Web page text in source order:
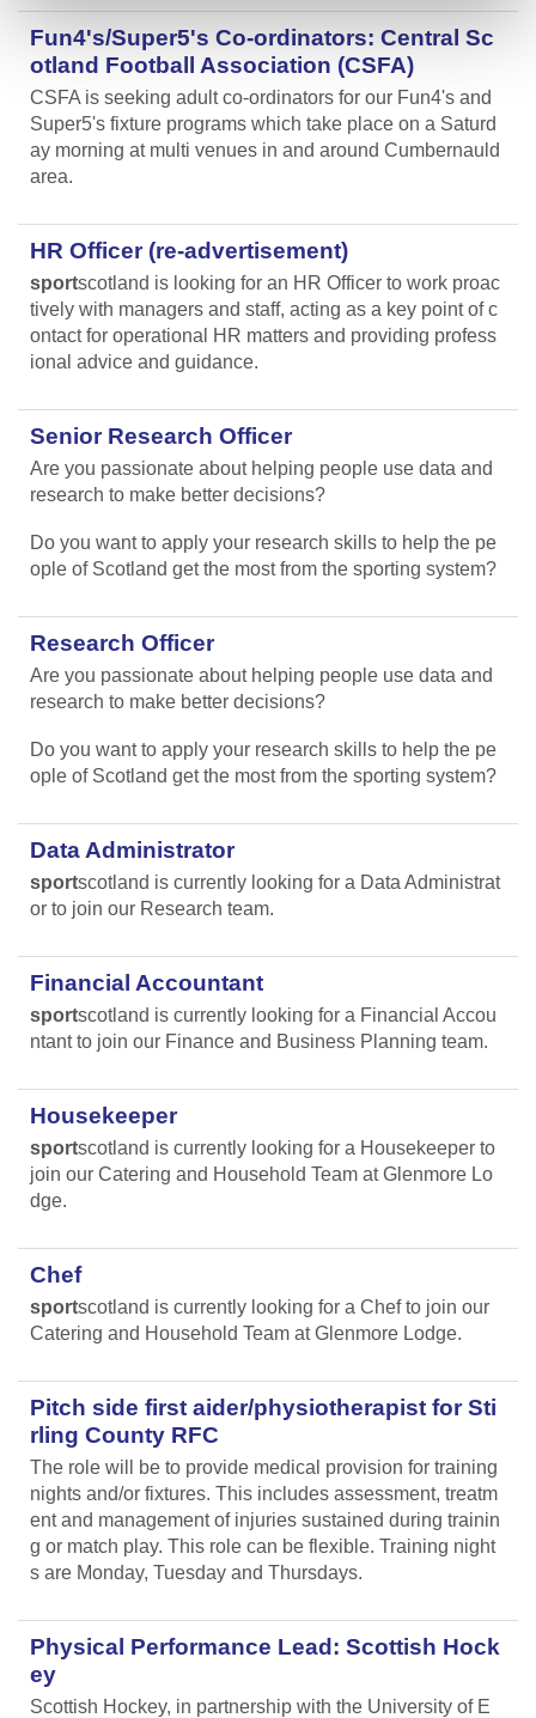
Fun4's/Super5's Co-ordinators: Central Sc
otland Football Association (CSFA)
CSFA is seeking adult co-ordinators for our Fun4's and
Super5's fixture programs which take place on a Saturd
ay morning at multi venues in and around Cumbernauld
area.
HR Officer (re-advertisement)
sportscotland is looking for an HR Officer to work proac
tively with managers and staff, acting as a key point of c
ontact for operational HR matters and providing profess
ional advice and guidance.
Senior Research Officer
Are you passionate about helping people use data and
research to make better decisions?
Do you want to apply your research skills to help the pe
ople of Scotland get the most from the sporting system?
Research Officer
Are you passionate about helping people use data and
research to make better decisions?
Do you want to apply your research skills to help the pe
ople of Scotland get the most from the sporting system?
Data Administrator
sportscotland is currently looking for a Data Administrat
or to join our Research team.
Financial Accountant
sportscotland is currently looking for a Financial Accou
ntant to join our Finance and Business Planning team.
Housekeeper
sportscotland is currently looking for a Housekeeper to
join our Catering and Household Team at Glenmore Lo
dge.
Chef
sportscotland is currently looking for a Chef to join our
Catering and Household Team at Glenmore Lodge.
Pitch side first aider/physiotherapist for Sti
rling County RFC
The role will be to provide medical provision for training
nights and/or fixtures. This includes assessment, treatm
ent and management of injuries sustained during trainin
g or match play. This role can be flexible. Training night
s are Monday, Tuesday and Thursdays.
Physical Performance Lead: Scottish Hock
ey
Scottish Hockey, in partnership with the University of E